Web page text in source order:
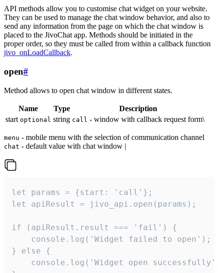
API methods allow you to customise chat widget on your website.
They can be used to manage the chat window behavior, and also to
send any information from the page on which the chat window is
placed to the JivoChat app. Methods should be initiated in the
proper order, so they must be called from within a callback function
jivo_onLoadCallback.
open#
Method allows to open chat window in different states.
Name Type
Description
start optional string call - window with callback request form\
menu - mobile menu with the selection of communication channel
chat - default value with chat window |
let params = {start: 'call'};
let apiResult = jivo_api.open(params);
if (apiResult.result === 'fail') {
    console.log('Widget failed to open');
} else {
console.log('Widget open